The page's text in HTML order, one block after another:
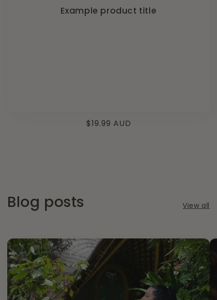
Example product title
Regular
$19.99 AUD
Blog posts View all